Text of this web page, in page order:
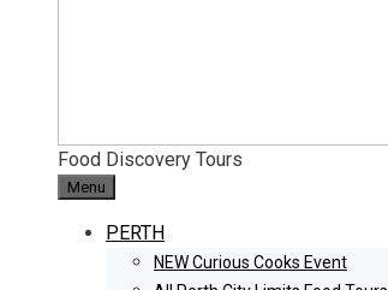
Food Discovery Tours
Menu
PERTH
NEW Curious Cooks Event